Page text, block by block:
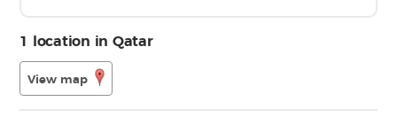
1 location in Qatar
View map